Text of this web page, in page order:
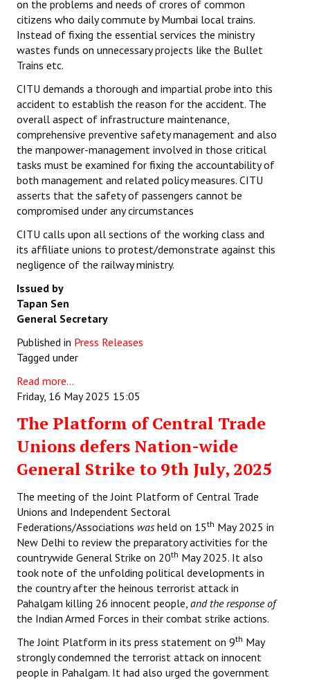
on the problems and needs of crores of common
citizens who daily commute by Mumbai local trains.
Instead of fixing the essential services the ministry
wastes funds on unnecessary projects like the Bullet
Trains etc.
CITU demands a thorough and impartial probe into this
accident to establish the reason for the accident. The
overall aspect of infrastructure maintenance,
comprehensive preventive safety management and also
the manpower-management involved in those critical
tasks must be examined for fixing the accountability of
both management and related policy measures. CITU
asserts that the safety of passengers cannot be
compromised under any circumstances
CITU calls upon all sections of the working class and
its affiliate unions to protest/demonstrate against this
negligence of the railway ministry.
Issued by
Tapan Sen
General Secretary
Published in Press Releases
Tagged under
Read more...
Friday, 16 May 2025 15:05
The Platform of Central Trade
Unions defers Nation-wide
General Strike to 9th July, 2025
The meeting of the Joint Platform of Central Trade
Unions and Independent Sectoral
Federations/Associations was held on 15th May 2025 in
New Delhi to review the preparatory activities for the
countrywide General Strike on 20th May 2025. It also
took note of the unfolding political developments in
the country after the heinous terrorist attack in
Pahalgam killing 26 innocent people, and the response of
the Indian Armed Forces in their combat strike actions.
The Joint Platform in its press statement on 9th May
strongly condemned the terrorist attack on innocent
people in Pahalgam. It had also urged the government